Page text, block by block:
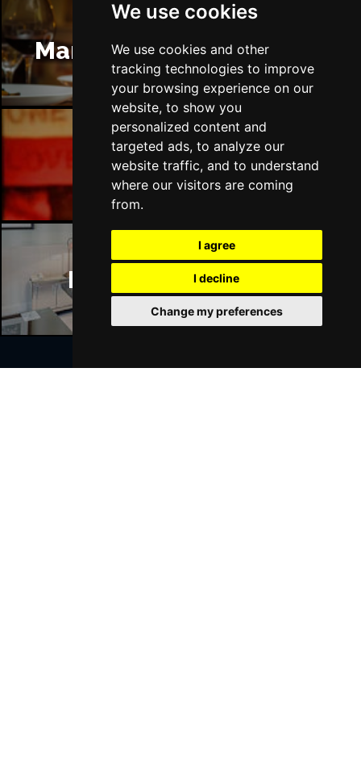
We use cookies
We use cookies and other
tracking technologies to improve
your browsing experience on our
website, to show you
personalized content and
targeted ads, to analyze our
website traffic, and to understand
where our visitors are coming
from.
I agree
I decline
Change my preferences
Manchester Restaurants
Manchester Bars
Manchester Hotels